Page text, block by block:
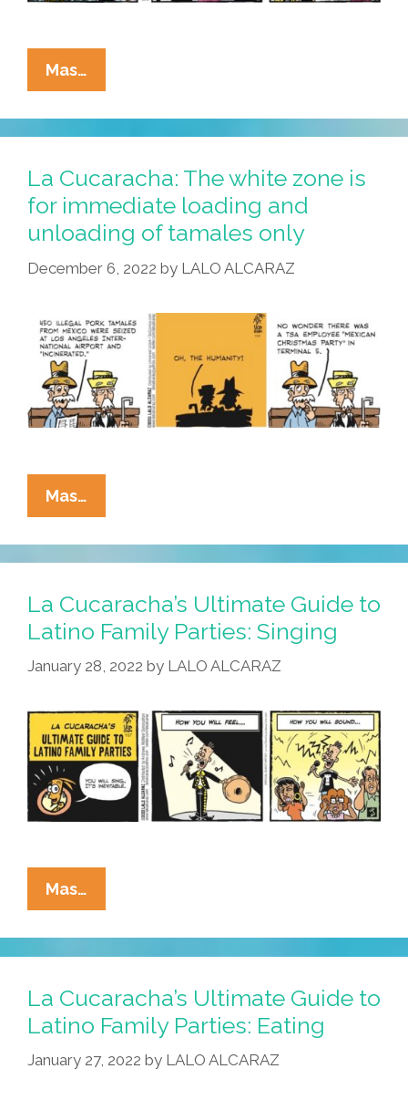
Mas…
Cucaracha:
‘No’
Is
An
Acceptable
Answer
La Cucaracha: The white zone is
for immediate loading and
unloading of tamales only
December 6, 2022 by LALO ALCARAZ
Mas…
Cucaracha:
The
White
Is
For
Immediate
And
Unloading
Of
Tamales
La Cucaracha’s Ultimate Guide to
Latino Family Parties: Singing
January 28, 2022 by LALO ALCARAZ
Mas…
Cucaracha’s
Ultimate
Guide
Latino
Family
Parties:
La Cucaracha’s Ultimate Guide to
Latino Family Parties: Eating
January 27, 2022 by LALO ALCARAZ